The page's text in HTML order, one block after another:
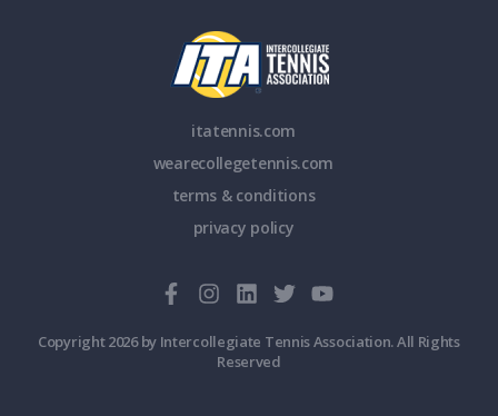
itatennis.com
wearecollegetennis.com
terms & conditions
privacy policy
Copyright 2026 by Intercollegiate Tennis Association. All Rights
Reserved